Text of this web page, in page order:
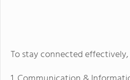
To stay connected